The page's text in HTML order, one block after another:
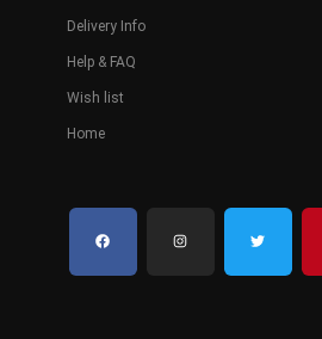
Delivery Info
Help & FAQ
Wish list
Home